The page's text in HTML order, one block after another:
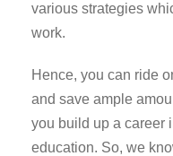
various strategies
work.
Hence, you can ride
and save ample
you build up a career
education. So, we